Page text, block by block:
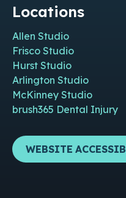
Locations
Allen Studio
Frisco Studio
Hurst Studio
Arlington Studio
McKinney Studio
brush365 Dental Injury
WEBSITE